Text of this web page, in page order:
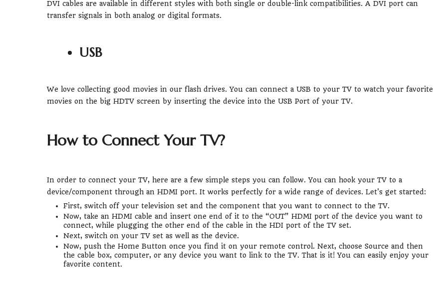
DVI cables are available in different styles with both single or double-link compatibilities. A DVI port can
transfer signals in both analog or digital formats.
USB
We love collecting good movies in our flash drives. You can connect a USB to your TV to watch your favorite
movies on the big HDTV screen by inserting the device into the USB Port of your TV.
How to Connect Your TV?
In order to connect your TV, here are a few simple steps you can follow. You can hook your TV to a
device/component through an HDMI port. It works perfectly for a wide range of devices. Let's get started:
First, switch off your television set and the component that you want to connect to the TV.
Now, take an HDMI cable and insert one end of it to the “OUT” HDMI port of the device you want to
connect, while plugging the other end of the cable in the HDI port of the TV set.
Next, switch on your TV set as well as the device.
Now, push the Home Button once you find it on your remote control. Next, choose Source and then
the cable box, computer, or any device you want to link to the TV. That is it! You can easily enjoy your
favorite content.